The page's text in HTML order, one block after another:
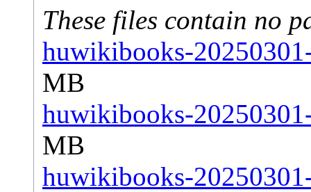
These files contain no
huwikibooks-
MB
huwikibooks-
MB
huwikibooks-